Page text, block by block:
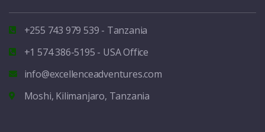
+255 743 979 539 - Tanzania
+1 574 386-5195 - USA Office
info@excellenceadventures.com
Moshi, Kilimanjaro, Tanzania